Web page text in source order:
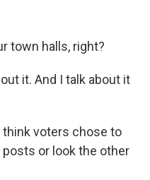
town halls, right?
it. And I talk about it
think voters chose to
or look the other